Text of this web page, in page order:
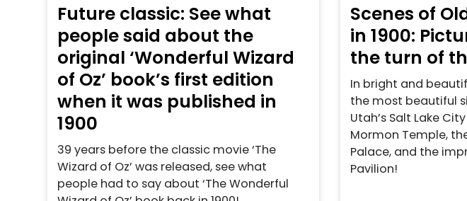
Future classic: See what
people said about the
original ‘Wonderful Wizard
of Oz’ book’s first edition
when it was published in
1900
39 years before the classic movie ‘The
Wizard of Oz’ was released, see what
people had to say about ‘The Wonderful
Scenes of
in 1900:
the turn of
In bright and
the most beautiful
Utah’s Salt Lake
Mormon Temple,
Palace, and the
Pavilion!